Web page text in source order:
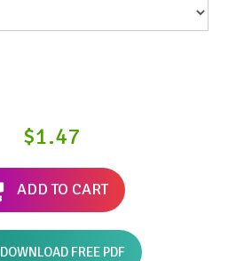
$1.47
ADD TO CART
DOWNLOAD FREE PDF